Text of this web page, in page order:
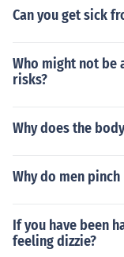
Can you get sick
Who might not be
risks?
Why does the
Why do men
If you have been
feeling dizzie?